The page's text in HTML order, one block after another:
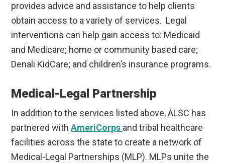
provides advice and assistance to help clients
obtain access to a variety of services. Legal
interventions can help gain access to: Medicaid
and Medicare; home or community based care;
Denali KidCare; and children’s insurance programs.
Medical-Legal Partnership
In addition to the services listed above, ALSC has
partnered withAmeriCorps and tribal healthcare
facilities across the state to create a network of
Medical-Legal Partnerships (MLP). MLPs unite the